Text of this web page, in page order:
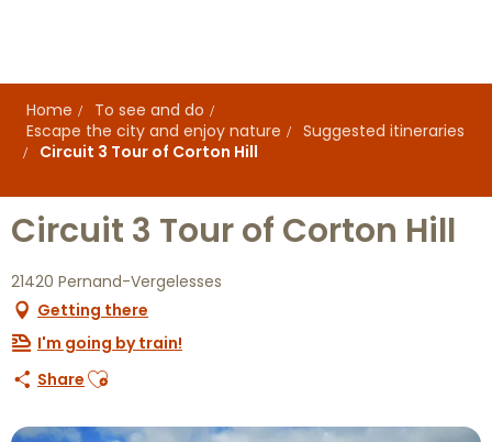
principal
Home
To see and do
Escape the city and enjoy nature
Suggested itineraries
Circuit 3 Tour of Corton Hill
Circuit 3 Tour of Corton Hill
21420 Pernand-Vergelesses
Getting there
I'm going by train!
Share Ajouter aux favoris